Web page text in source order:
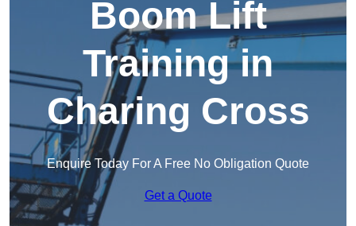
Boom Lift
Training in
Charing Cross
Enquire Today For A Free No Obligation Quote
Get a Quote